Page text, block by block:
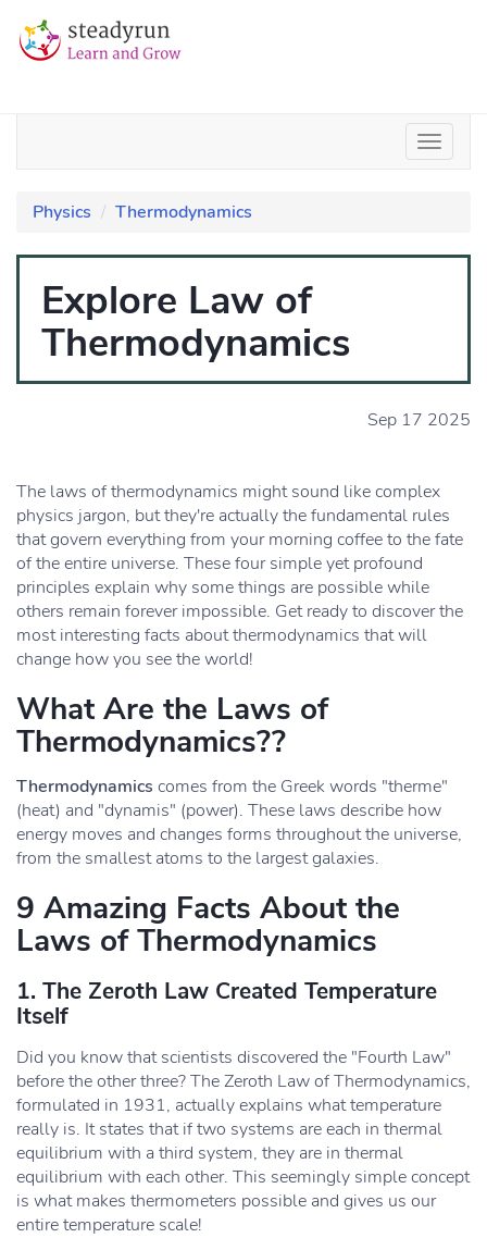
Physics Thermodynamics
Explore Law of
Thermodynamics
Sep 17 2025
The laws of thermodynamics might sound like complex
physics jargon, but they're actually the fundamental rules
that govern everything from your morning coffee to the fate
of the entire universe. These four simple yet profound
principles explain why some things are possible while
others remain forever impossible. Get ready to discover the
most interesting facts about thermodynamics that will
change how you see the world!
What Are the Laws of
Thermodynamics??
Thermodynamics comes from the Greek words "therme"
(heat) and "dynamis" (power). These laws describe how
energy moves and changes forms throughout the universe,
from the smallest atoms to the largest galaxies.
9 Amazing Facts About the
Laws of Thermodynamics
1. The Zeroth Law Created Temperature
Itself
Did you know that scientists discovered the "Fourth Law"
before the other three? The Zeroth Law of Thermodynamics,
formulated in 1931, actually explains what temperature
really is. It states that if two systems are each in thermal
equilibrium with a third system, they are in thermal
equilibrium with each other. This seemingly simple concept
is what makes thermometers possible and gives us our
entire temperature scale!